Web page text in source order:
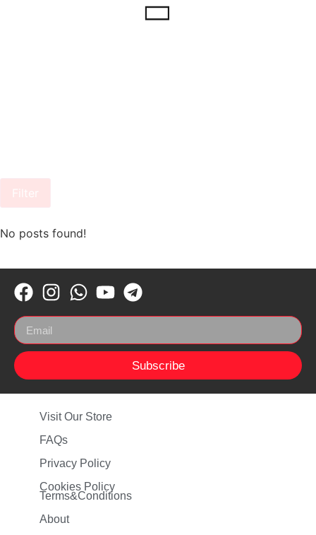
Filter
No posts found!
Subscribe
Visit Our Store
FAQs
Privacy Policy
Cookies Policy
Terms&Conditions
About